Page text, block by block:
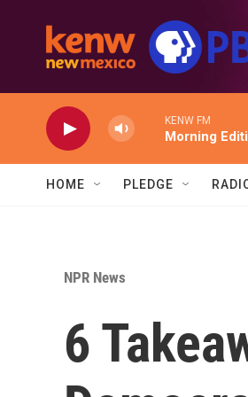
KENW FM
Morning
HOME PLEDGE
NPR News
6